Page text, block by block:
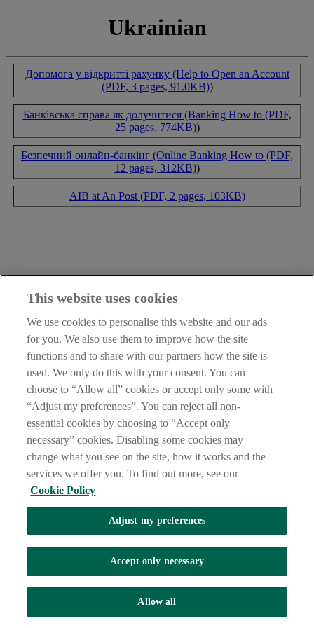
Ukrainian
Допомога у відкритті рахунку (Help to Open an Account
(PDF, 3 pages, 91.0KB))
Банківська справа як долучитися (Banking How to (PDF,
25 pages, 774KB))
Безпечний онлайн-банкінг (Online Banking How to (PDF,
12 pages, 312KB))
AIB at An Post (PDF, 2 pages, 103KB)
This website uses cookies
We use cookies to personalise this website and our ads
for you. We also use them to improve how the site
functions and to share with our partners how the site is
used. We only do this with your consent. You can
choose to “Allow all” cookies or accept only some with
“Adjust my preferences”. You can reject all non-
essential cookies by choosing to “Accept only
necessary” cookies. Disabling some cookies may
change what you see on the site, how it works and the
services we offer you. To find out more, see our
Cookie Policy
Adjust my preferences
Accept only necessary
Allow all